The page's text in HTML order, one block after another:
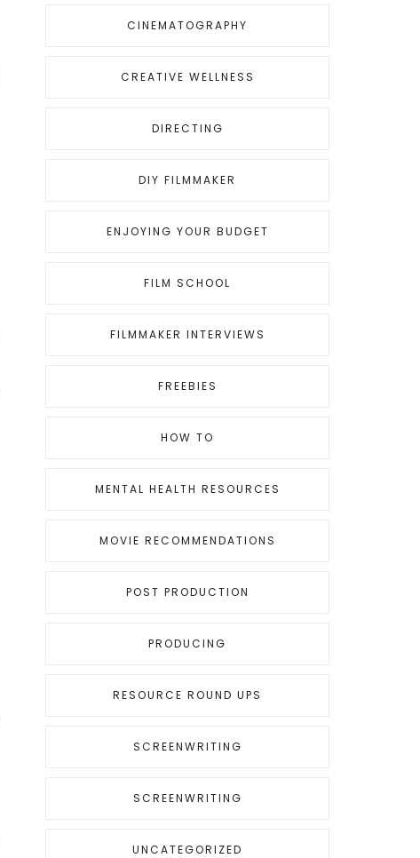
CINEMATOGRAPHY
CREATIVE WELLNESS
DIRECTING
DIY FILMMAKER
ENJOYING YOUR BUDGET
FILM SCHOOL
FILMMAKER INTERVIEWS
FREEBIES
HOW TO
MENTAL HEALTH RESOURCES
MOVIE RECOMMENDATIONS
POST PRODUCTION
PRODUCING
RESOURCE ROUND UPS
SCREENWRITING
SCREENWRITING
UNCATEGORIZED